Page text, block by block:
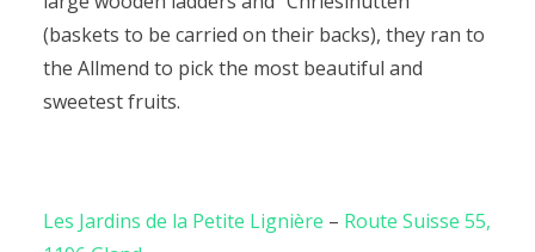
(baskets to be carried on their backs), they ran to
the Allmend to pick the most beautiful and
sweetest fruits.
Les Jardins de la Petite Lignière – Route Suisse 55,